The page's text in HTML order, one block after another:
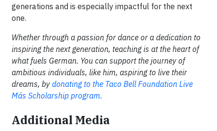
generations and is especially impactful for the next
one.
Whether through a passion for dance or a dedication to
inspiring the next generation, teaching is at the heart of
what fuels German. You can support the journey of
ambitious individuals, like him, aspiring to live their
dreams, by donating to the Taco Bell Foundation Live
Más Scholarship program.
Additional Media